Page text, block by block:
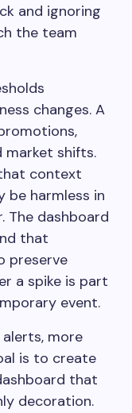
and ignoring
the team
changes. A
market shifts.
context
be harmless in
The dashboard
that
preserve
a spike is part
event.
more
is to create
that
decoration.